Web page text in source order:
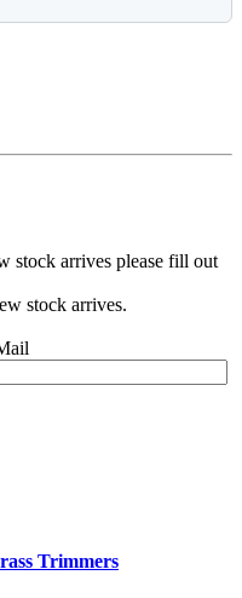
stock arrives please fill out
stock arrives.
Trimmers